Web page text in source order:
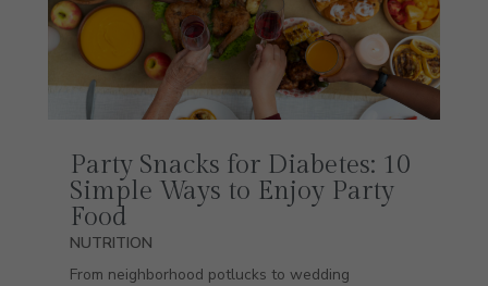
Party Snacks for Diabetes: 10
Simple Ways to Enjoy Party
Food
NUTRITION
From neighborhood potlucks to wedding